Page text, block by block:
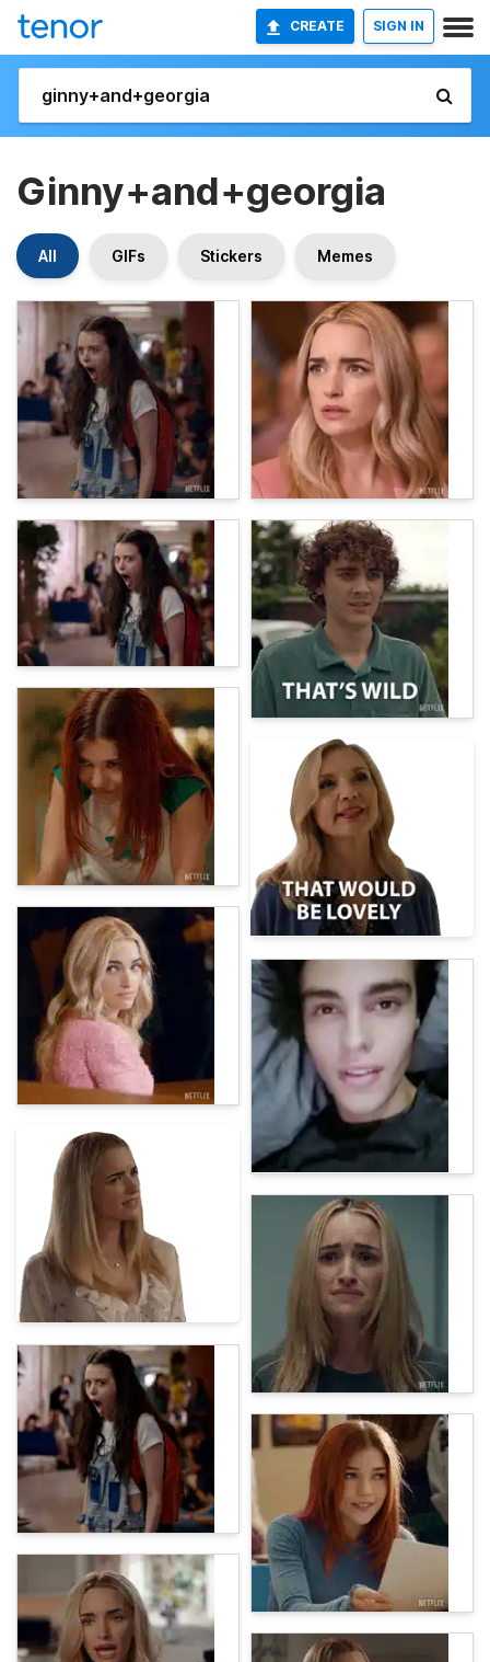
CREATE SIGN IN
Ginny+and+georgia
All GIFs Stickers Memes